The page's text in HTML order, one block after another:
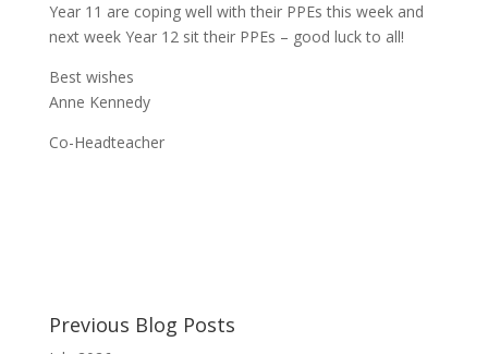
Year 11 are coping well with their PPEs this week and
next week Year 12 sit their PPEs – good luck to all!
Best wishes
Anne Kennedy
Co-Headteacher
Previous Blog Posts